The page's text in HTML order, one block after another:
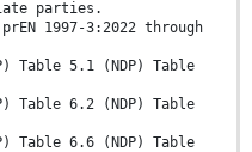
parties.
1997-3:2022 through
Table 5.1 (NDP) Table
Table 6.2 (NDP) Table
Table 6.6 (NDP) Table